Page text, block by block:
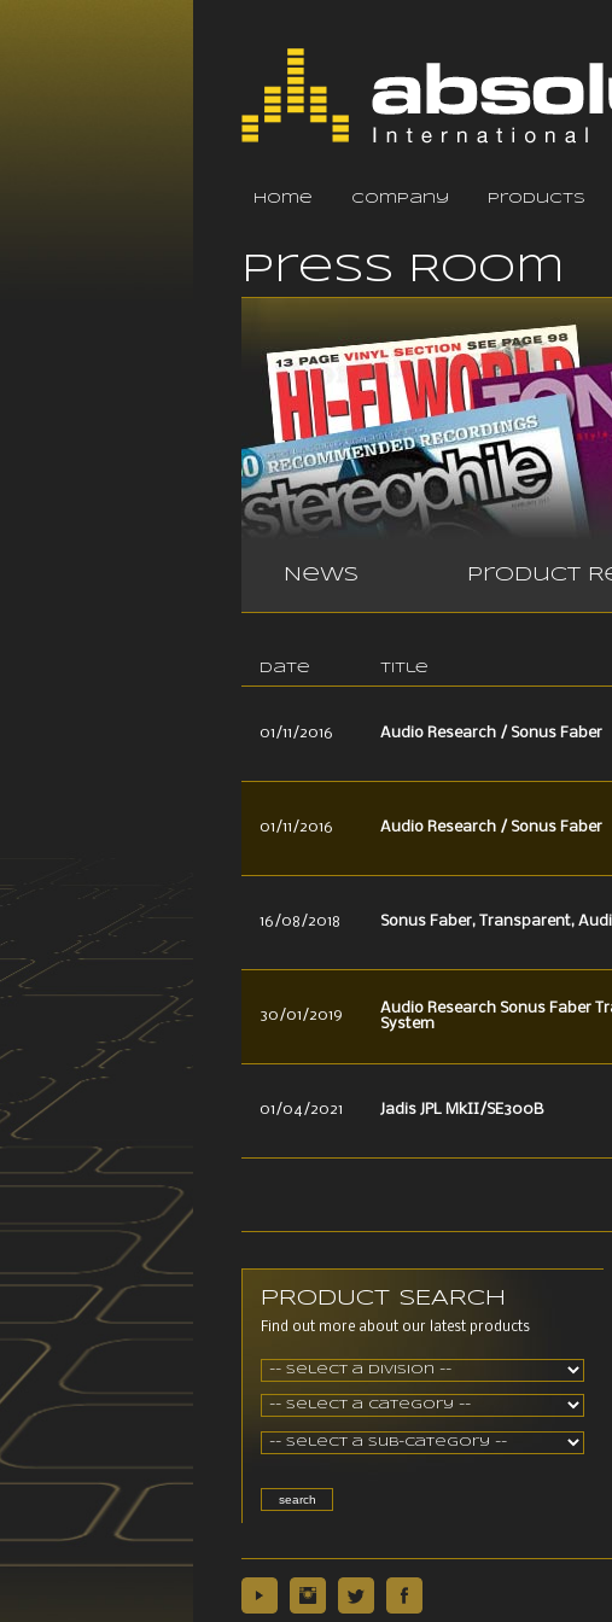
home company products
Press Room
News Product
Date Title
01/11/2016 Audio Research / Sonus Faber
01/11/2016 Audio Research / Sonus Faber
16/08/2018 Sonus Faber, Transparent,
30/01/2019
Audio Research Sonus Faber
System
01/04/2021 Jadis JPL MkII/SE300B
PRODUCT SEARCH
Find out more about our latest products